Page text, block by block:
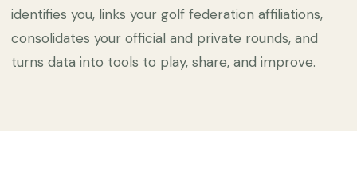
identifies you, links your golf federation affiliations,
consolidates your official and private rounds, and
turns data into tools to play, share, and improve.